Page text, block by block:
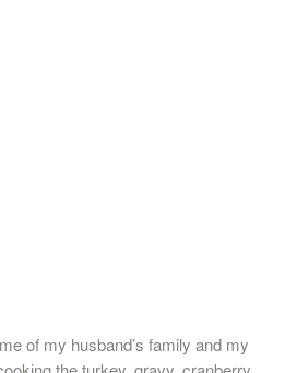
of my husband’s family and my